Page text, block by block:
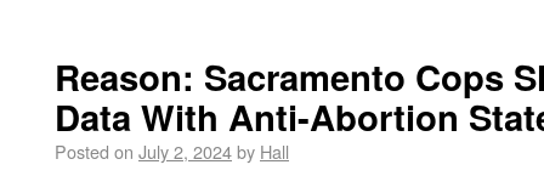
Reason: Sacramento Cops
Data With Anti-Abortion
Posted on July 2, 2024by Hall